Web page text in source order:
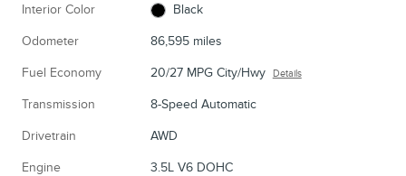
Interior Color Black
Odometer 86,595 miles
Fuel Economy 20/27 MPG City/Hwy Details
Transmission 8-Speed Automatic
Drivetrain AWD
Engine 3.5L V6 DOHC